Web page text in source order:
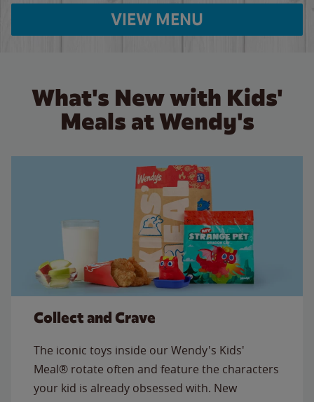
VIEW MENU
What's New with Kids'
Meals at Wendy's
Collect and Crave
The iconic toys inside our Wendy's Kids'
Meal® rotate often and feature the characters
your kid is already obsessed with. New